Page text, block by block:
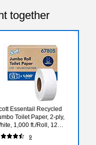
together
Essentail Recycled
Toilet Paper, 2-ply,
1,000 ft./Roll, 12
Carton (67805)
9